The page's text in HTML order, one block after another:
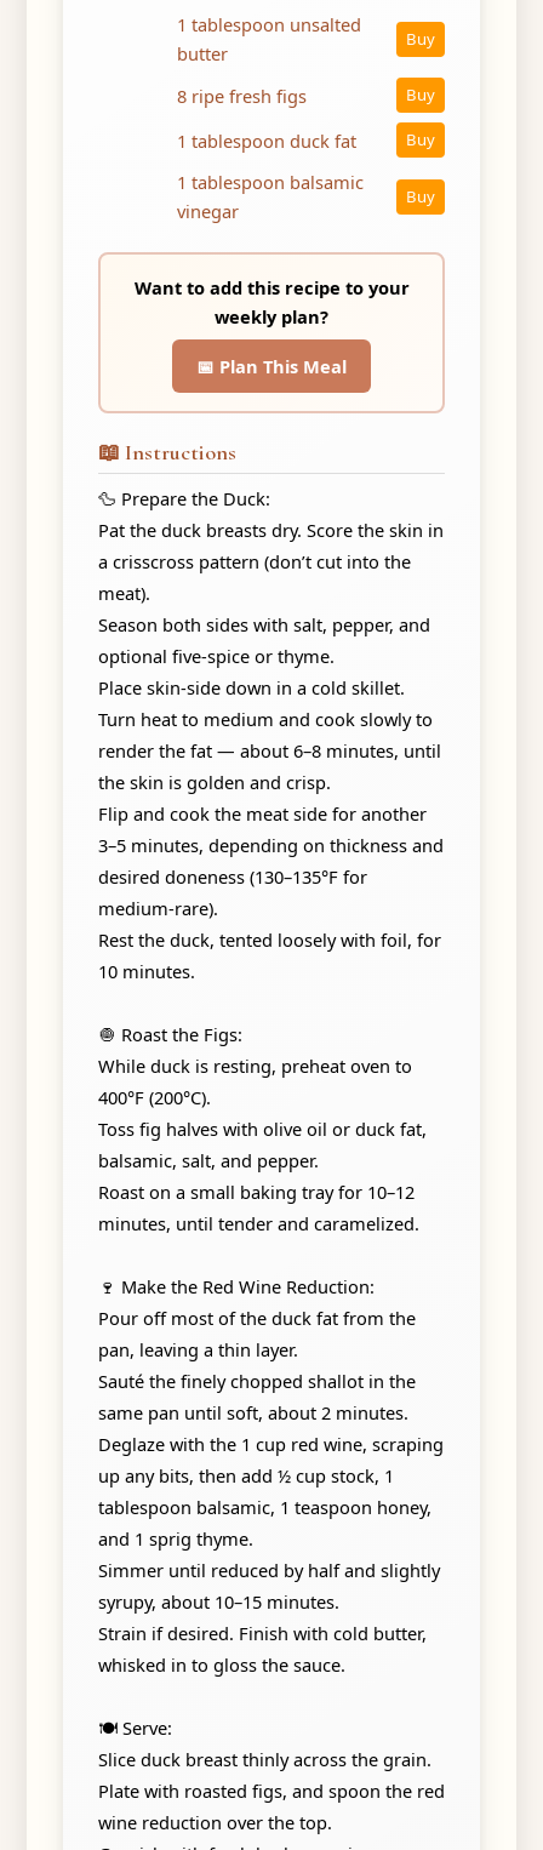
1 tablespoon unsalted
butter
Buy
8 ripe fresh figs Buy
1 tablespoon duck fat Buy
1 tablespoon balsamic
vinegar
Buy
Want to add this recipe to your
weekly plan?
📅 Plan This Meal
📖 Instructions
🦆 Prepare the Duck:
Pat the duck breasts dry. Score the skin in
a crisscross pattern (don’t cut into the
meat).
Season both sides with salt, pepper, and
optional five-spice or thyme.
Place skin-side down in a cold skillet.
Turn heat to medium and cook slowly to
render the fat — about 6–8 minutes, until
the skin is golden and crisp.
Flip and cook the meat side for another
3–5 minutes, depending on thickness and
desired doneness (130–135°F for
medium-rare).
Rest the duck, tented loosely with foil, for
10 minutes.
🧅 Roast the Figs:
While duck is resting, preheat oven to
400°F (200°C).
Toss fig halves with olive oil or duck fat,
balsamic, salt, and pepper.
Roast on a small baking tray for 10–12
minutes, until tender and caramelized.
🍷 Make the Red Wine Reduction:
Pour off most of the duck fat from the
pan, leaving a thin layer.
Sauté the finely chopped shallot in the
same pan until soft, about 2 minutes.
Deglaze with the 1 cup red wine, scraping
up any bits, then add ½ cup stock, 1
tablespoon balsamic, 1 teaspoon honey,
and 1 sprig thyme.
Simmer until reduced by half and slightly
syrupy, about 10–15 minutes.
Strain if desired. Finish with cold butter,
whisked in to gloss the sauce.
🍽️ Serve:
Slice duck breast thinly across the grain.
Plate with roasted figs, and spoon the red
wine reduction over the top.